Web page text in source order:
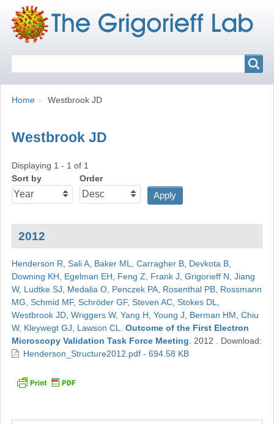
Breadcrumbs
You
Home Westbrook JD
Westbrook JD
Displaying 1 - 1 of 1
Sort by
Order
2012
Henderson R Sali A, Baker ML Carragher B, Devkota B,
Downing KH
Egelman EH Feng Z Frank J Grigorieff N Jiang
W, Ludtke SJ Medalia O, Penczek PA, Rosenthal PB, Rossmann
MG Schmid MF, Schröder GF, Steven AC, Stokes DL
Westbrook JD, Wriggers W, Yang H Young J Berman HM Chiu
W, Kleywegt GJ Lawson CL
Outcome of the First Electron
Microscopy Validation Task Force Meeting
2012
Download:
Henderson_Structure2012.pdf - 694.58 KB